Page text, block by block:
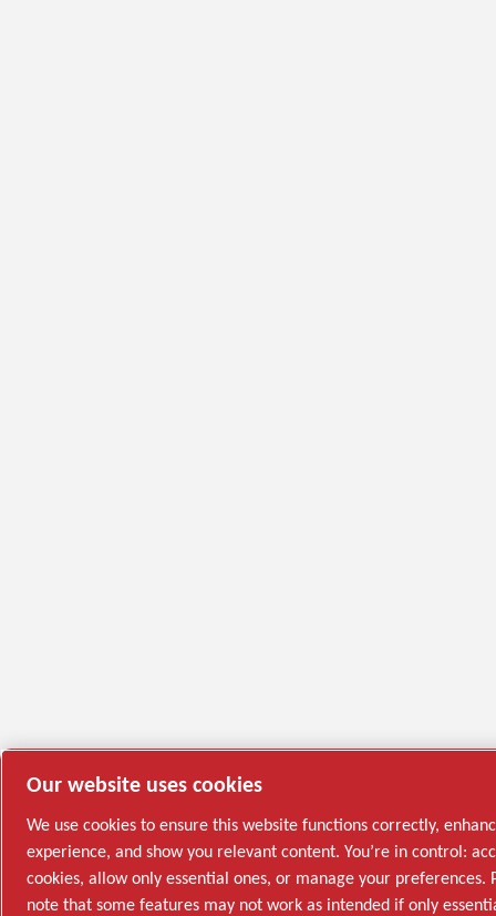
Our website uses cookies
We use cookies to ensure this website functions correctly,
experience, and show you relevant content. You’re in control:
cookies, allow only essential ones, or manage your preferences.
note that some features may not work as intended if only